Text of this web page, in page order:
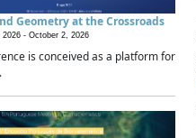
Geometry at the Crossroads
2026 - October 2, 2026
is conceived as a platform for